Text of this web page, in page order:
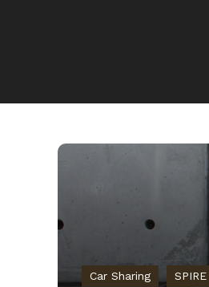
Car Sharing SPIRE